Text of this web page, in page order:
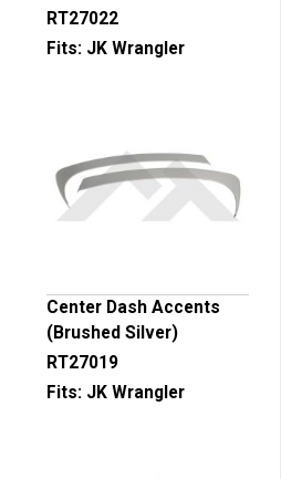
RT27022
Fits: JK Wrangler
Center Dash Accents
(Brushed Silver)
RT27019
Fits: JK Wrangler